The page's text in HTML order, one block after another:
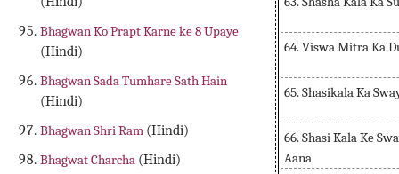
Bhagwan Ko Prapt Karne ke 8 Upaye
(Hindi)
Bhagwan Sada Tumhare Sath Hain
(Hindi)
Bhagwan Shri Ram (Hindi)
Bhagwat Charcha (Hindi)
64. Viswa Mitra Ka
65. Shasikala Ka
66. Shasi Kala Ke
Aana